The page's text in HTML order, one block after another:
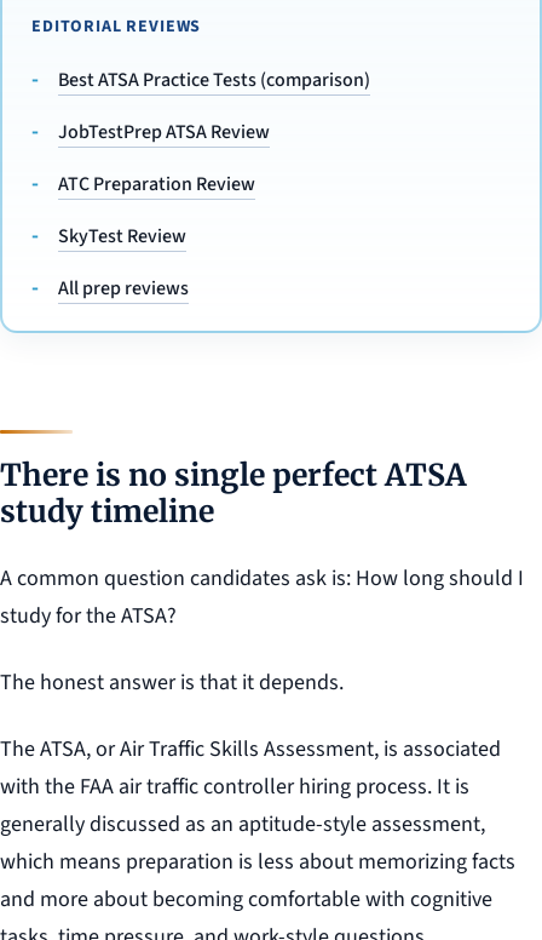
EDITORIAL REVIEWS
Best ATSA Practice Tests (comparison)
JobTestPrep ATSA Review
ATC Preparation Review
SkyTest Review
All prep reviews
There is no single perfect ATSA
study timeline
A common question candidates ask is: How long should I
study for the ATSA?
The honest answer is that it depends.
The ATSA, or Air Traffic Skills Assessment, is associated
with the FAA air traffic controller hiring process. It is
generally discussed as an aptitude-style assessment,
which means preparation is less about memorizing facts
and more about becoming comfortable with cognitive